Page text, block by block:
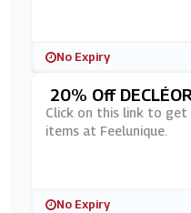
No Expiry
20% Off
Click on this link to get
items at Feelunique.
No Expiry